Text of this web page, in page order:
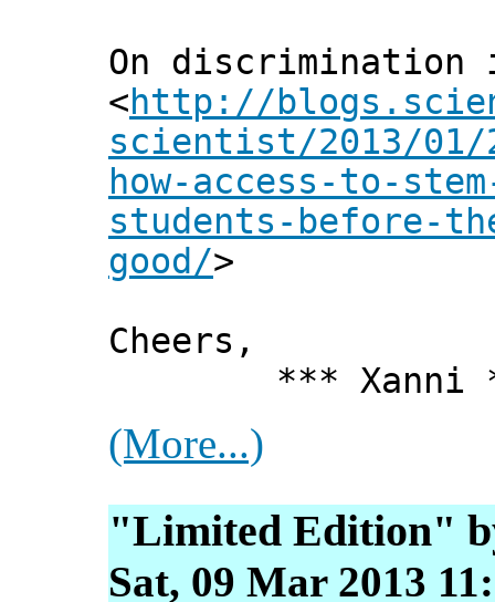
On discrimination
<http://
scientist/2013/01/
how-access-to-
students-before-
good/>
Cheers,
*** Xanni
(More...)
"Limited Edition"
Sat, 09 Mar 2013